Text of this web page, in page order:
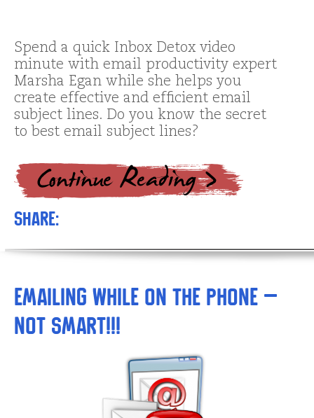
Spend a quick Inbox Detox video
minute with email productivity expert
Marsha Egan while she helps you
create effective and efficient email
subject lines. Do you know the secret
to best email subject lines?
Share:
Emailing while on the Phone –
NOT Smart!!!